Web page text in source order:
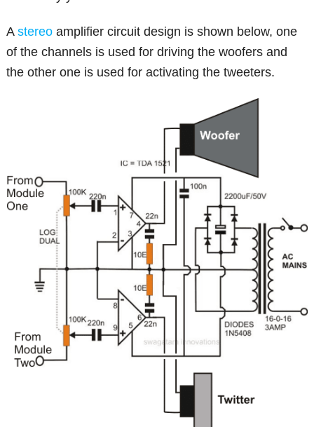
Astereo amplifier circuit design is shown below, one
of the channels is used for driving the woofers and
the other one is used for activating the tweeters.